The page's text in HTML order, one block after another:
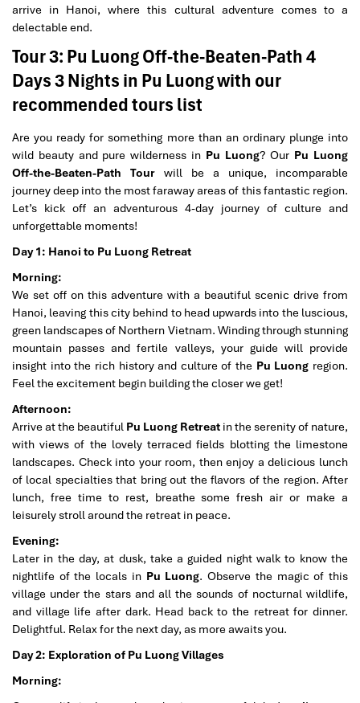
arrive in Hanoi, where this cultural adventure comes to a
delectable end.
Tour 3: Pu Luong Off-the-Beaten-Path 4
Days 3 Nights in Pu Luong with our
recommended tours list
Are you ready for something more than an ordinary plunge into
wild beauty and pure wilderness in Pu Luong? Our Pu Luong
Off-the-Beaten-Path Tour will be a unique, incomparable
journey deep into the most faraway areas of this fantastic region.
Let’s kick off an adventurous 4-day journey of culture and
unforgettable moments!
Day 1: Hanoi to Pu Luong Retreat
Morning:
We set off on this adventure with a beautiful scenic drive from
Hanoi, leaving this city behind to head upwards into the luscious,
green landscapes of Northern Vietnam. Winding through stunning
mountain passes and fertile valleys, your guide will provide
insight into the rich history and culture of the Pu Luong region.
Feel the excitement begin building the closer we get!
Afternoon:
Arrive at the beautiful Pu Luong Retreat in the serenity of nature,
with views of the lovely terraced fields blotting the limestone
landscapes. Check into your room, then enjoy a delicious lunch
of local specialties that bring out the flavors of the region. After
lunch, free time to rest, breathe some fresh air or make a
leisurely stroll around the retreat in peace.
Evening:
Later in the day, at dusk, take a guided night walk to know the
nightlife of the locals in Pu Luong. Observe the magic of this
village under the stars and all the sounds of nocturnal wildlife,
and village life after dark. Head back to the retreat for dinner.
Delightful. Relax for the next day, as more awaits you.
Day 2: Exploration of Pu Luong Villages
Morning: